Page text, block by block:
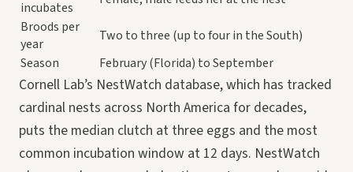
incubates
Broods per
year
Two to three (up to four in the South)
Season
February (Florida) to September
Cornell Lab’s NestWatch database, which has tracked
cardinal nests across North America for decades,
puts the median clutch at three eggs and the most
common incubation window at 12 days. NestWatch